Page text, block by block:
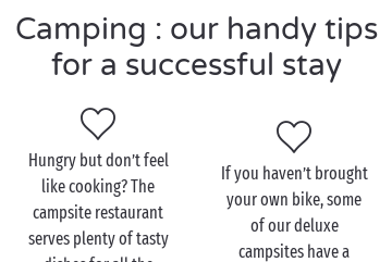
as a couple, and evenwith your dog, this is a great
way to discover the region’s many natural sites.
large number of secure cycle paths. You can take the
Belle Via, which starts in the
Haute-Savoie, crosses
Savoie and the Isère, and ends in the Drôme.
Meanwhile, the Grande Traversée de l’Ardèchestarts
in the department of the same name and runs all the
way to the Haute-Loire via the Monts d’Ardèche
Camping : our handy tips
for a successful stay
Hungry but don’t feel
like cooking? The
campsite restaurant
serves plenty of tasty
If you haven’t brought
your own bike, some
of our deluxe
campsites have a